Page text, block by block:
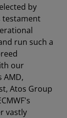
by
testament
run such a
our
AMD,
Atos Group
vastly